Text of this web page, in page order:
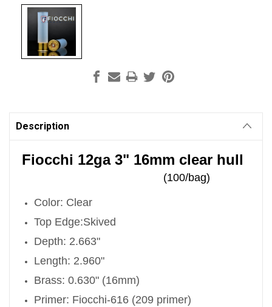
Stock:
Description
Fiocchi 12ga 3" 16mm clear hull
(100/bag)
Color: Clear
Top Edge:Skived
Depth: 2.663"
Length: 2.960"
Brass: 0.630" (16mm)
Primer: Fiocchi-616 (209 primer)